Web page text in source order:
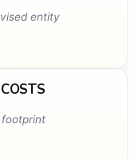
entity
footprint